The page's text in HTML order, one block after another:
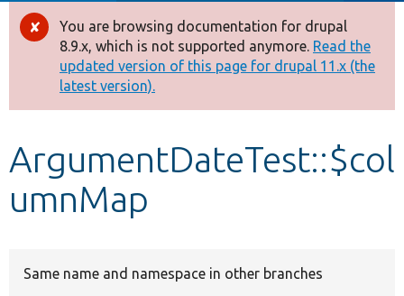
Drupal 8+
Other projects
Develop for Drupal
Error
message
You are browsing documentation for drupal
8.9.x, which is not supported anymore. Read the
updated version of this page for drupal 11.x (the
latest version).
ArgumentDateTest::$col
umnMap
Same name and namespace in other branches